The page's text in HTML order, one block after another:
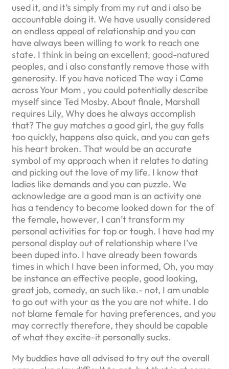
used it, and it’s simply from my rut and i also be
accountable doing it. We have usually considered
on endless appeal of relationship and you can
have always been willing to work to reach one
state. I think in being an excellent, good-natured
peoples, and i also constantly remove those with
generosity. If you have noticed The way i Came
across Your Mom , you could potentially describe
myself since Ted Mosby. About finale, Marshall
requires Lily, Why does he always accomplish
that? The guy matches a good girl, the guy falls
too quickly, happens also quick, and you can gets
his heart broken. That would be an accurate
symbol of my approach when it relates to dating
and picking out the love of my life. I know that
ladies like demands and you can puzzle. We
acknowledge are a good man is an activity one
has a tendency to become looked down for the of
the female, however, I can’t transform my
personal activities for top or tough. I have had my
personal display out of relationship where I’ve
been duped into. I have already been towards
times in which I have been informed, Oh, you may
be instance an effective people, good looking,
great job, comedy, an such like.- not, I am unable
to go out with your as the you are not white. I do
not blame female for having preferences, and you
may correctly therefore, they should be capable
of what they excite-it personally sucks.
My buddies have all advised to try out the overall